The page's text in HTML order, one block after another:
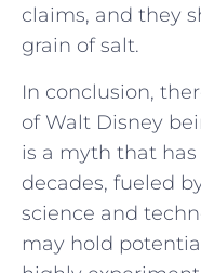
claims, and they
grain of salt.
In conclusion,
of Walt Disney
is a myth that
decades, fueled
science and
may hold